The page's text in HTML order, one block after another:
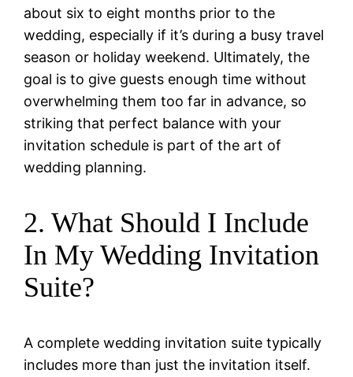
about six to eight months prior to the
wedding, especially if it’s during a busy travel
season or holiday weekend. Ultimately, the
goal is to give guests enough time without
overwhelming them too far in advance, so
striking that perfect balance with your
invitation schedule is part of the art of
wedding planning.
2. What Should I Include
In My Wedding Invitation
Suite?
A complete wedding invitation suite typically
includes more than just the invitation itself.